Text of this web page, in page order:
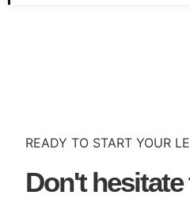
READY TO START YOUR
Don't